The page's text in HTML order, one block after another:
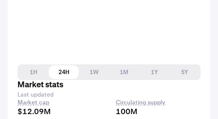
1H 24H 1W 1M 1Y
5Y
Market stats
Last updated
Market cap
$12.09M
Circulating supply
100M